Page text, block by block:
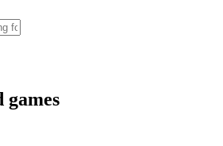
games